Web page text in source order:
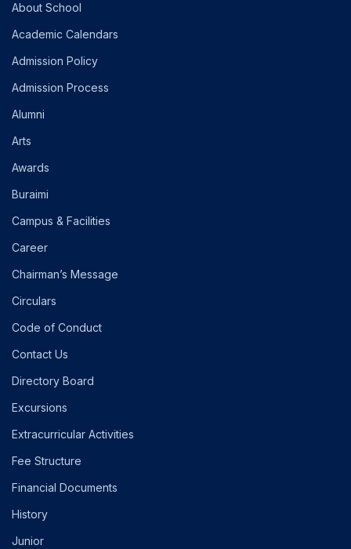
About School
Academic Calendars
Admission Policy
Admission Process
Alumni
Arts
Awards
Buraimi
Campus & Facilities
Career
Chairman’s Message
Circulars
Code of Conduct
Contact Us
Directory Board
Excursions
Extracurricular Activities
Fee Structure
Financial Documents
History
Junior